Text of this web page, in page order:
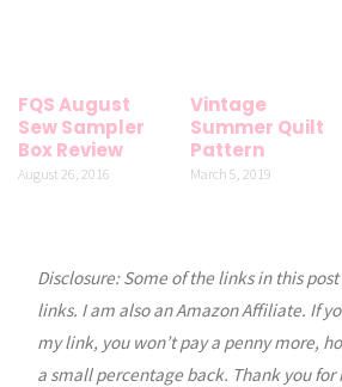
FQS August
Sew Sampler
Box Review
August 26, 2016
Vintage
Summer Quilt
Pattern
March 5, 2019
Disclosure: Some of the links in this
links. I am also an Amazon Affiliate. If
my link, you won’t pay a penny more,
a small percentage back. Thank you